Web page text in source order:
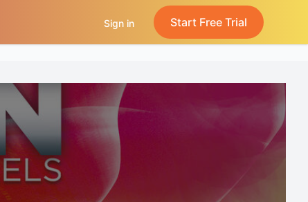
Sign in Start Free Trial